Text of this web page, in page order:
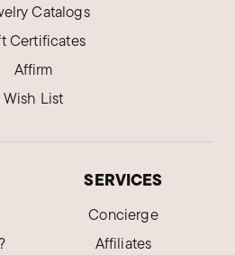
Catalogs
Certificates
Affirm
Wish List
SERVICES
Concierge
Affiliates